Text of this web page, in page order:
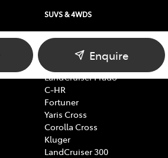
Enquire
SUVS & 4WDS
RAV4
bZ4X Touring
LandCruiser Prado
C-HR
Fortuner
Yaris Cross
Corolla Cross
Kluger
LandCruiser 300